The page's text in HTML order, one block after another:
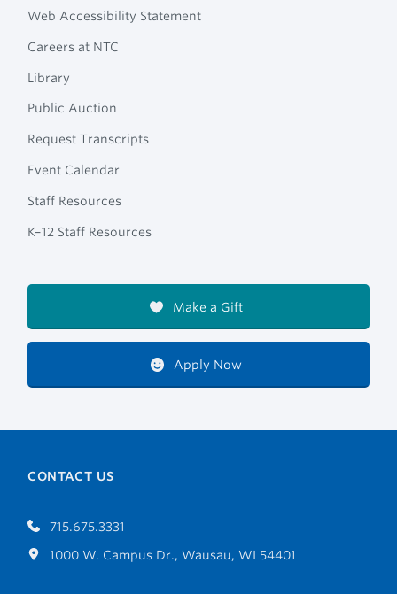
Web Accessibility Statement
Careers at NTC
Library
Public Auction
Request Transcripts
Event Calendar
Staff Resources
K–12 Staff Resources
Make a Gift
Apply Now
CONTACT US
715.675.3331
1000 W. Campus Dr., Wausau, WI 54401